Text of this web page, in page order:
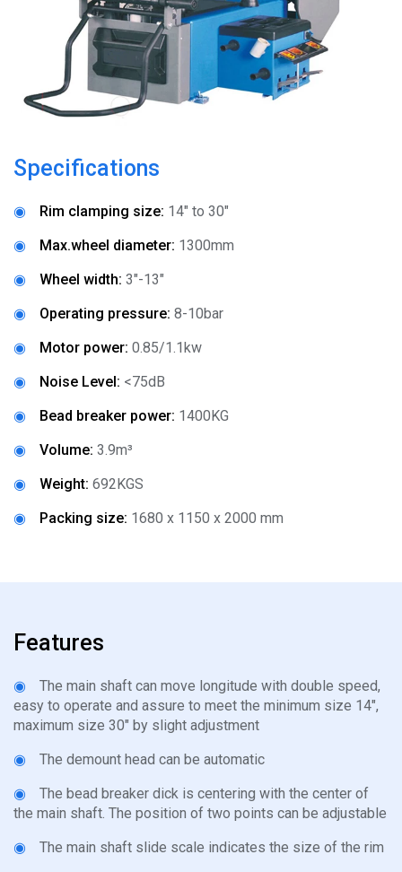
About
Company Profile
Contact
Specifications
◉ Rim clamping size: 14" to 30"
◉
Max.wheel diameter: 1300mm
◉
Wheel width: 3"-13"
◉
Operating pressure: 8-10bar
◉
Motor power: 0.85/1.1kw
◉
Noise Level: <75dB
◉
Bead breaker power: 1400KG
◉
Volume: 3.9m³
◉
Weight: 692KGS
◉
Packing size: 1680 x 1150 x 2000 mm
Features
◉
The main shaft can move longitude with double speed,
easy to operate and assure to meet the minimum size 14",
maximum size 30" by slight adjustment
◉
The demount head can be automatic
◉
The bead breaker dick is centering with the center of
the main shaft. The position of two points can be adjustable
◉
The main shaft slide scale indicates the size of the rim